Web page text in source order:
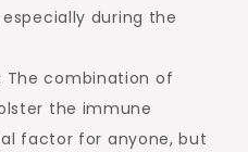
during the
The combination of
the immune
factor for anyone, but